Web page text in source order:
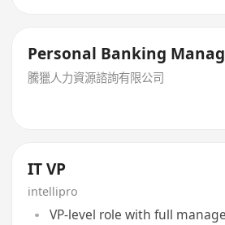
Personal Banking
騰獵人力資源諮詢有限公司
IT VP
intellipro
VP-level role with full